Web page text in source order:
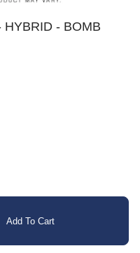
HYBRID - BOMB
Add To Cart